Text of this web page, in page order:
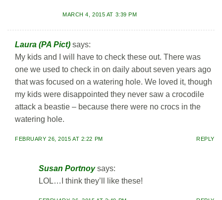
MARCH 4, 2015 AT 3:39 PM
Laura (PA Pict) says:
My kids and I will have to check these out. There was
one we used to check in on daily about seven years ago
that was focused on a watering hole. We loved it, though
my kids were disappointed they never saw a crocodile
attack a beastie – because there were no crocs in the
watering hole.
FEBRUARY 26, 2015 AT 2:22 PM REPLY
Susan Portnoy says:
LOL…I think they’ll like these!